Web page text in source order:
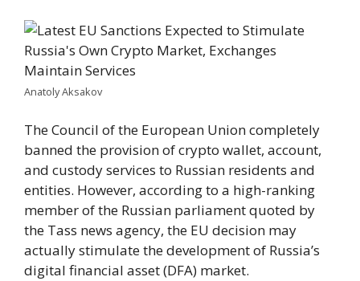
Anatoly Aksakov
The Council of the European Union completely
banned the provision of crypto wallet, account,
and custody services to Russian residents and
entities. However, according to a high-ranking
member of the Russian parliament quoted by
the Tass news agency, the EU decision may
actually stimulate the development of Russia’s
digital financial asset (DFA) market.